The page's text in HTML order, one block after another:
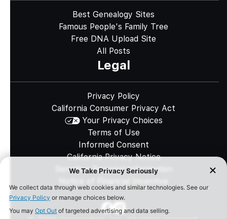
Best Genealogy Sites
Famous People's Family Tree
Free DNA Upload Site
All Posts
Legal
Privacy Policy
California Consumer Privacy Act
Your Privacy Choices
Terms of Use
Informed Consent
California Privacy Notice
Sensitive Personal Information